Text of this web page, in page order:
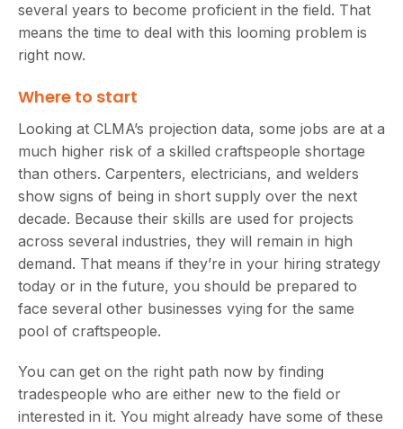
several years to become proficient in the field. That
means the time to deal with this looming problem is
right now.
Where to start
Looking at CLMA’s projection data, some jobs are at a
much higher risk of a skilled craftspeople shortage
than others. Carpenters, electricians, and welders
show signs of being in short supply over the next
decade. Because their skills are used for projects
across several industries, they will remain in high
demand. That means if they’re in your hiring strategy
today or in the future, you should be prepared to
face several other businesses vying for the same
pool of craftspeople.
You can get on the right path now by finding
tradespeople who are either new to the field or
interested in it. You might already have some of these